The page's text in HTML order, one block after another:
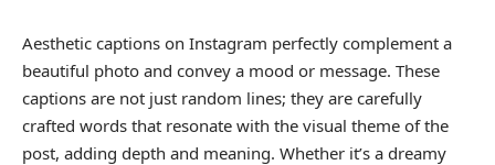
Aesthetic captions on Instagram perfectly complement a
beautiful photo and convey a mood or message. These
captions are not just random lines; they are carefully
crafted words that resonate with the visual theme of the
post, adding depth and meaning. Whether it’s a dreamy